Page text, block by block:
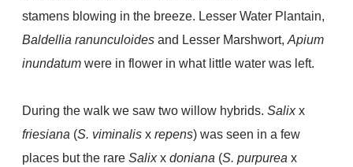
stamens blowing in the breeze. Lesser Water Plantain,
Baldellia ranunculoides and Lesser Marshwort, Apium
inundatum were in flower in what little water was left.
During the walk we saw two willow hybrids. Salixx
friesiana (S. viminalis x repens) was seen in a few
places but the rare Salixx doniana (S. purpurea x